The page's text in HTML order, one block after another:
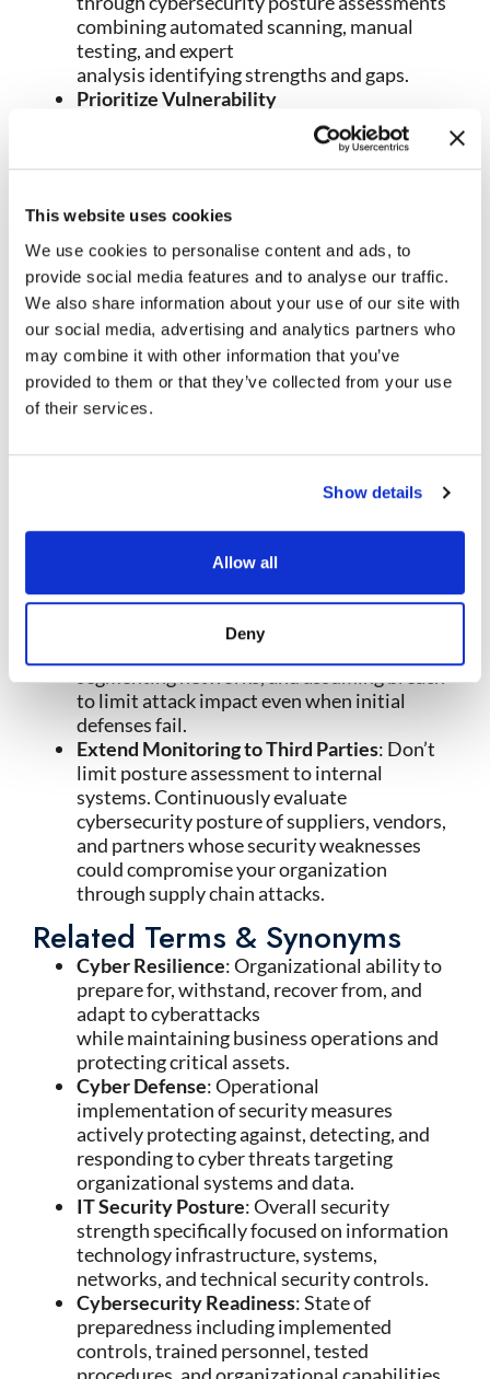
This website uses cookies
We use cookies to personalise content and ads, to
provide social media features and to analyse our traffic.
We also share information about your use of our site with
our social media, advertising and analytics partners who
may combine it with other information that you’ve
provided to them or that they’ve collected from your use
of their services.
Show details
Allow all
Deny
combining automated scanning, manual
testing, and expert
analysis identifying strengths and gaps.
Prioritize Vulnerability
: Establish systematic
vulnerability management processes
that identify, prioritize, and remediate
and business risk rather than treating all
vulnerabilities equally.
Strengthen Attack Surface
Management: Maintain comprehensive
attack surface intelligence through
continuous discovery of internet-facing
assets, regular security assessments,
configuration monitoring, and prompt
remediation of exposures reducing what
Leverage Threat Intelligence:
Integrate cyber threat monitoring and
about emerging threats, attack techniques,
and vulnerabilities enabling proactive
Implement Zero Trust Architecture: Adopt
Zero Trust principles requiring continuous
segmenting networks, and assuming breach
to limit attack impact even when initial
defenses fail.
Extend Monitoring to Third Parties: Don’t
limit posture assessment to internal
systems. Continuously evaluate
cybersecurity posture of suppliers, vendors,
and partners whose security weaknesses
could compromise your organization
through supply chain attacks.
Related Terms & Synonyms
Cyber Resilience: Organizational ability to
prepare for, withstand, recover from, and
adapt to cyberattacks
while maintaining business operations and
protecting critical assets.
Cyber Defense: Operational
implementation of security measures
actively protecting against, detecting, and
responding to cyber threats targeting
organizational systems and data.
IT Security Posture: Overall security
strength specifically focused on information
technology infrastructure, systems,
networks, and technical security controls.
Cybersecurity Readiness: State of
preparedness including implemented
controls, trained personnel, tested